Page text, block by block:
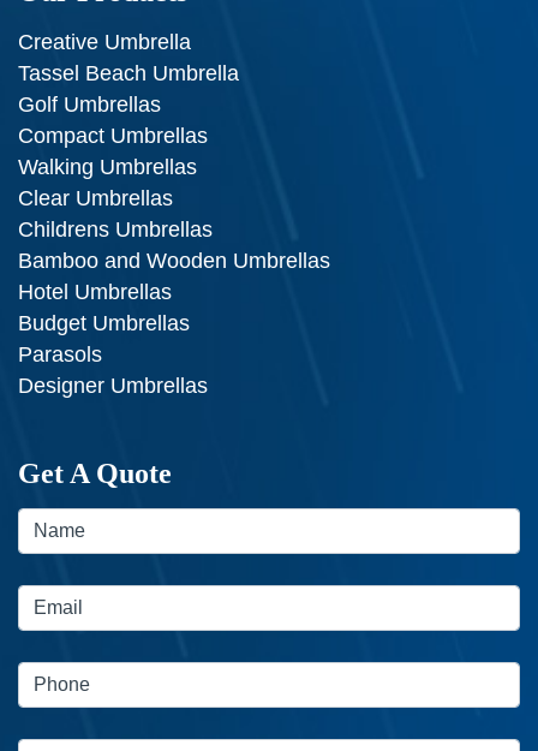
Creative Umbrella
Tassel Beach Umbrella
Golf Umbrellas
Compact Umbrellas
Walking Umbrellas
Clear Umbrellas
Childrens Umbrellas
Bamboo and Wooden Umbrellas
Hotel Umbrellas
Budget Umbrellas
Parasols
Designer Umbrellas
Get A Quote